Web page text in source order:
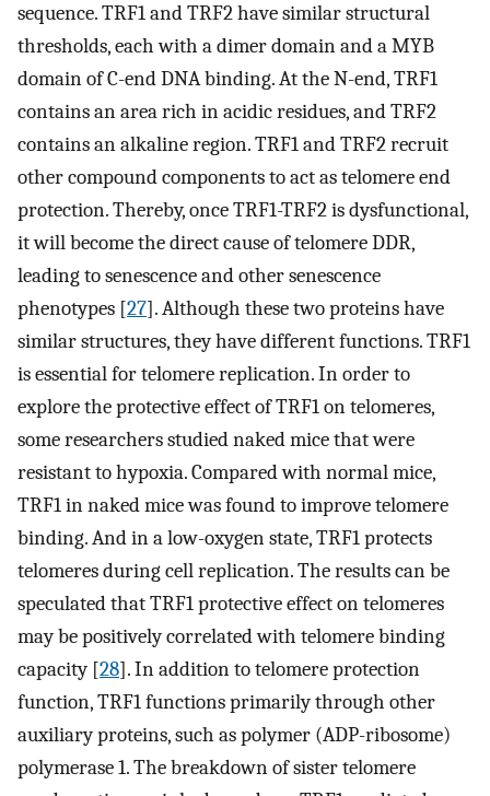
sequence. TRF1 and TRF2 have similar structural
thresholds, each with a dimer domain and a MYB
domain of C-end DNA binding. At the N-end, TRF1
contains an area rich in acidic residues, and TRF2
contains an alkaline region. TRF1 and TRF2 recruit
other compound components to act as telomere end
protection. Thereby, once TRF1-TRF2 is dysfunctional,
it will become the direct cause of telomere DDR,
leading to senescence and other senescence
phenotypes [27]. Although these two proteins have
similar structures, they have different functions. TRF1
is essential for telomere replication. In order to
explore the protective effect of TRF1 on telomeres,
some researchers studied naked mice that were
resistant to hypoxia. Compared with normal mice,
TRF1 in naked mice was found to improve telomere
binding. And in a low-oxygen state, TRF1 protects
telomeres during cell replication. The results can be
speculated that TRF1 protective effect on telomeres
may be positively correlated with telomere binding
capacity [28]. In addition to telomere protection
function, TRF1 functions primarily through other
auxiliary proteins, such as polymer (ADP-ribosome)
polymerase 1. The breakdown of sister telomere